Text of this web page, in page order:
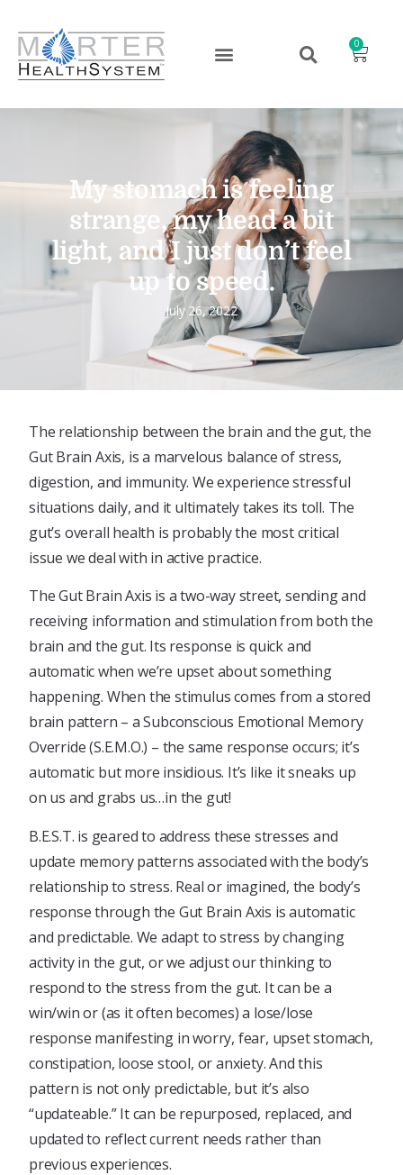
0
My stomach is feeling
strange, my head a bit
light, and I just don’t feel
up to speed.
July 26, 2022
The relationship between the brain and the gut, the
Gut Brain Axis, is a marvelous balance of stress,
digestion, and immunity. We experience stressful
situations daily, and it ultimately takes its toll. The
gut’s overall health is probably the most critical
issue we deal with in active practice.
The Gut Brain Axis is a two-way street, sending and
receiving information and stimulation from both the
brain and the gut. Its response is quick and
automatic when we’re upset about something
happening. When the stimulus comes from a stored
brain pattern – a Subconscious Emotional Memory
Override (S.E.M.O.) – the same response occurs; it’s
automatic but more insidious. It’s like it sneaks up
on us and grabs us…in the gut!
B.E.S.T. is geared to address these stresses and
update memory patterns associated with the body’s
relationship to stress. Real or imagined, the body’s
response through the Gut Brain Axis is automatic
and predictable. We adapt to stress by changing
activity in the gut, or we adjust our thinking to
respond to the stress from the gut. It can be a
win/win or (as it often becomes) a lose/lose
response manifesting in worry, fear, upset stomach,
constipation, loose stool, or anxiety. And this
pattern is not only predictable, but it’s also
“updateable.” It can be repurposed, replaced, and
updated to reflect current needs rather than
previous experiences.